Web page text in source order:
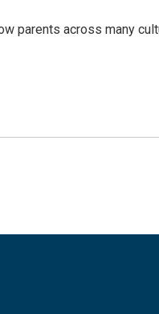
parents across many